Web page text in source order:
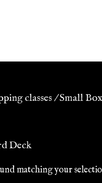
classes / Small Box
Deck
matching your